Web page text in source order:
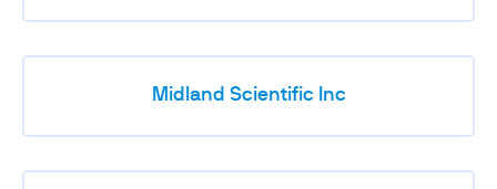
Midland Scientific Inc